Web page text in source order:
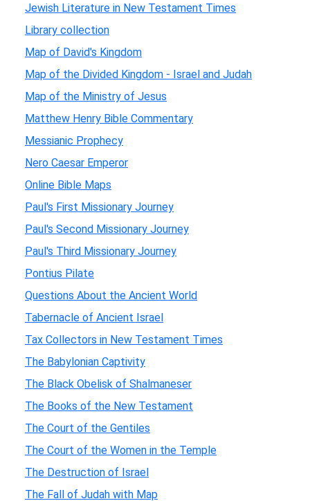
Jewish Literature in New Testament Times
Library collection
Map of David's Kingdom
Map of the Divided Kingdom - Israel and Judah
Map of the Ministry of Jesus
Matthew Henry Bible Commentary
Messianic Prophecy
Nero Caesar Emperor
Online Bible Maps
Paul's First Missionary Journey
Paul's Second Missionary Journey
Paul's Third Missionary Journey
Pontius Pilate
Questions About the Ancient World
Tabernacle of Ancient Israel
Tax Collectors in New Testament Times
The Babylonian Captivity
The Black Obelisk of Shalmaneser
The Books of the New Testament
The Court of the Gentiles
The Court of the Women in the Temple
The Destruction of Israel
The Fall of Judah with Map